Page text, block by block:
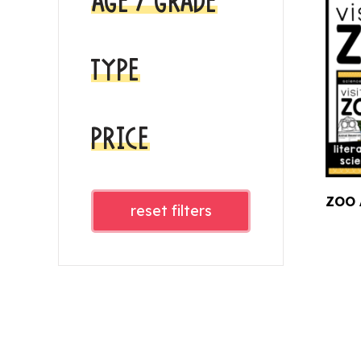
ZOO
TYPE
PRICE
reset filters